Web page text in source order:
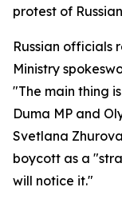
protest of
Russian officials
Ministry
"The main thing
Duma MP and
Svetlana
boycott as a
will notice it."